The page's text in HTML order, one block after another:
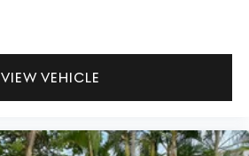
VIEW VEHICLE